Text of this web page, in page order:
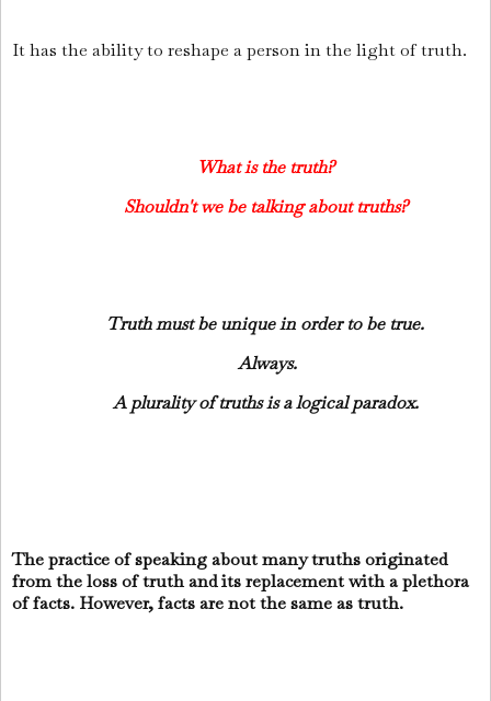
It has the ability to reshape a person in the light of truth.
What is the truth?
Shouldn't we be talking about truths?
Truth must be unique in order to be true.
Always.
A plurality of truths is a logical paradox.
The practice of speaking about many truths originated
from the loss of truth and its replacement with a plethora
of facts. However, facts are not the same as truth.